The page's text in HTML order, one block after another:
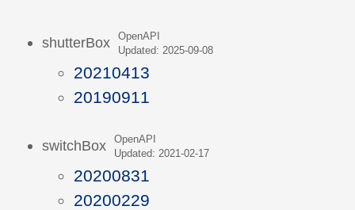
shutterBox
OpenAPI
Updated: 2025-09-08
20210413
20190911
switchBox
OpenAPI
Updated: 2021-02-17
20200831
20200229